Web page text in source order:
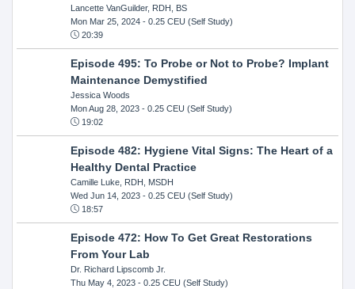
Lancette VanGuilder, RDH, BS
Mon Mar 25, 2024- 0.25 CEU (Self Study)
20:39
Episode 495: To Probe or Not to Probe? Implant
Maintenance Demystified
Jessica Woods
Mon Aug 28, 2023- 0.25 CEU (Self Study)
19:02
Episode 482: Hygiene Vital Signs: The Heart of a
Healthy Dental Practice
Camille Luke, RDH, MSDH
Wed Jun 14, 2023- 0.25 CEU (Self Study)
18:57
Episode 472: How To Get Great Restorations
From Your Lab
Dr. Richard Lipscomb Jr.
Thu May 4, 2023- 0.25 CEU (Self Study)